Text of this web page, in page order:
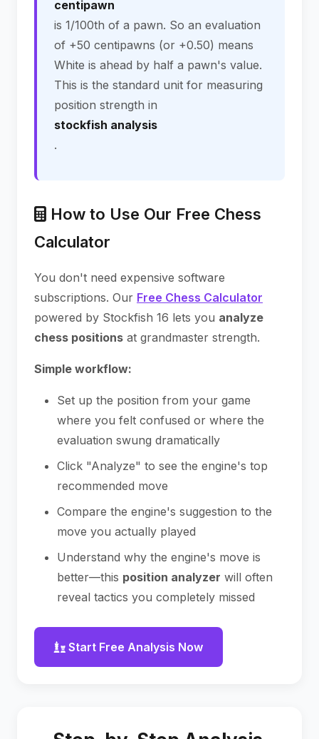
centipawn
is 1/100th of a pawn. So an evaluation
of +50 centipawns (or +0.50) means
White is ahead by half a pawn's value.
This is the standard unit for measuring
position strength in
stockfish analysis
.
How to Use Our Free Chess
Calculator
You don't need expensive software
subscriptions. Our Free Chess Calculator
powered by Stockfish 16 lets you analyze
chess positions at grandmaster strength.
Simple workflow:
Set up the position from your game
where you felt confused or where the
evaluation swung dramatically
Click "Analyze" to see the engine's top
recommended move
Compare the engine's suggestion to the
move you actually played
Understand why the engine's move is
better—this position analyzer will often
reveal tactics you completely missed
Start Free Analysis Now